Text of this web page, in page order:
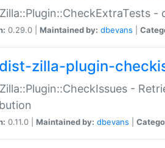
0.29.0 | Maintained by: dbevans
zilla-plugin-
-
0.11.0 | Maintained by: dbevans